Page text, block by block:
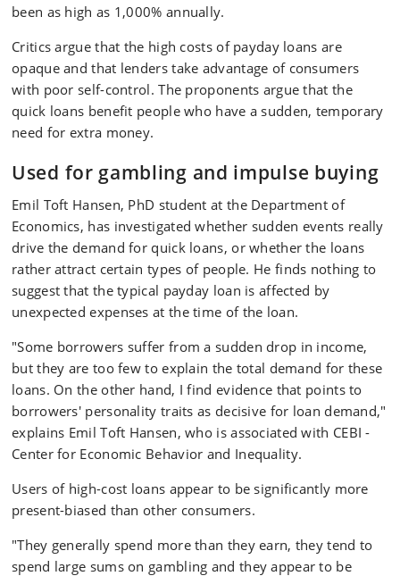
been as high as 1,000% annually.
Critics argue that the high costs of payday loans are
opaque and that lenders take advantage of consumers
with poor self-control. The proponents argue that the
quick loans benefit people who have a sudden, temporary
need for extra money.
Used for gambling and impulse buying
Emil Toft Hansen, PhD student at the Department of
Economics, has investigated whether sudden events really
drive the demand for quick loans, or whether the loans
rather attract certain types of people. He finds nothing to
suggest that the typical payday loan is affected by
unexpected expenses at the time of the loan.
"Some borrowers suffer from a sudden drop in income,
but they are too few to explain the total demand for these
loans. On the other hand, I find evidence that points to
borrowers' personality traits as decisive for loan demand,"
explains Emil Toft Hansen, who is associated with CEBI -
Center for Economic Behavior and Inequality.
Users of high-cost loans appear to be significantly more
present-biased than other consumers.
"They generally spend more than they earn, they tend to
spend large sums on gambling and they appear to be